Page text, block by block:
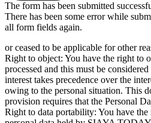
The form has been submitted
There has been some error while
all form fields again.
or ceased to be applicable for other
Right to object: You have the right to
processed and this must be
interest takes precedence over the
owing to the personal situation. This
provision requires that the Personal
Right to data portability: You have the